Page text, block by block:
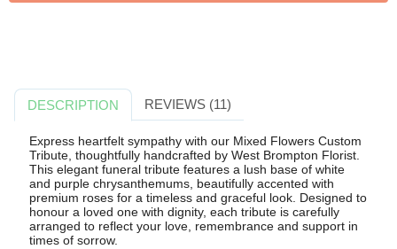
DESCRIPTION REVIEWS (11)
Express heartfelt sympathy with our Mixed Flowers Custom
Tribute, thoughtfully handcrafted by West Brompton Florist.
This elegant funeral tribute features a lush base of white
and purple chrysanthemums, beautifully accented with
premium roses for a timeless and graceful look. Designed to
honour a loved one with dignity, each tribute is carefully
arranged to reflect your love, remembrance and support in
times of sorrow.